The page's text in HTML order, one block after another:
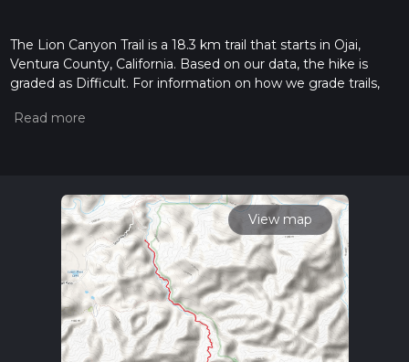
The Lion Canyon Trail is a 18.3 km trail that starts in Ojai,
Ventura County, California. Based on our data, the hike is
graded as Difficult. For information on how we grade trails,
Also, check our latest community posts for trail updates. This
View map